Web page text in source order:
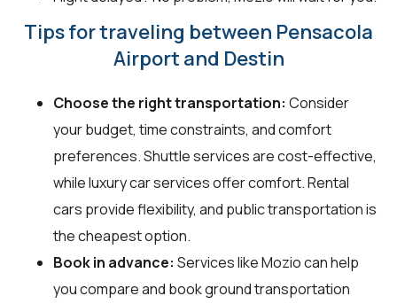
Tips for traveling between Pensacola
Airport and Destin
Choose the right transportation: Consider
your budget, time constraints, and comfort
preferences. Shuttle services are cost-effective,
while luxury car services offer comfort. Rental
cars provide flexibility, and public transportation is
the cheapest option.
Book in advance: Services like Mozio can help
you compare and book ground transportation